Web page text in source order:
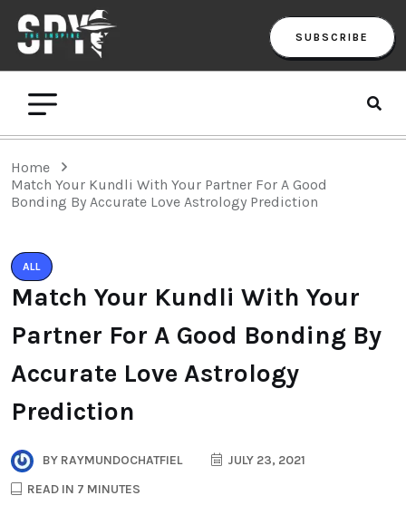
SUBSCRIBE
Home
Match Your Kundli With Your Partner For A Good
Bonding By Accurate Love Astrology Prediction
ALL
Match Your Kundli With Your
Partner For A Good Bonding By
Accurate Love Astrology
Prediction
BY RAYMUNDOCHATFIEL
JULY 23, 2021
READ IN 7 MINUTES